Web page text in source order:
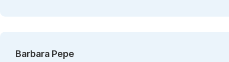
Barbara Pepe